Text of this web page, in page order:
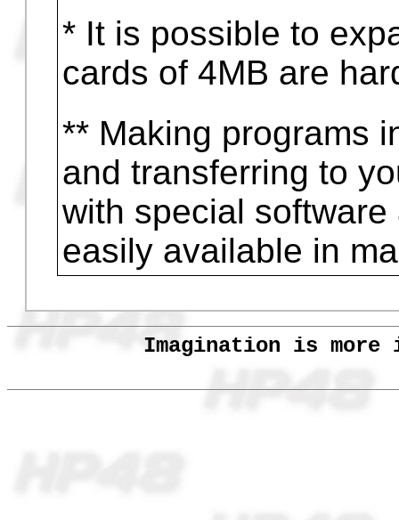
Using complex
Program in
to HP48
Program in HP48
computer
* It is possible to